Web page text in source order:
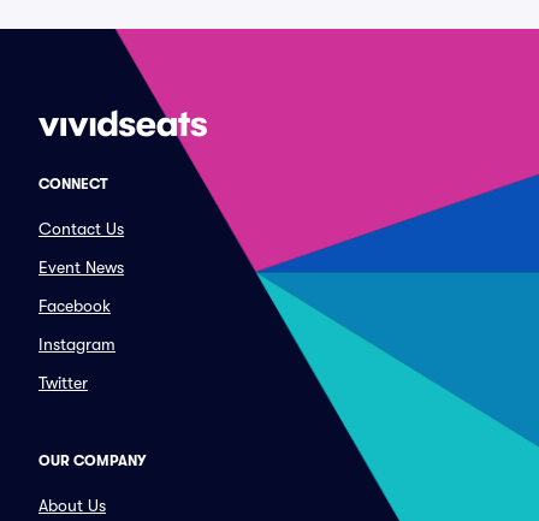
CONNECT
Contact Us
Event News
Facebook
Instagram
Twitter
OUR COMPANY
About Us